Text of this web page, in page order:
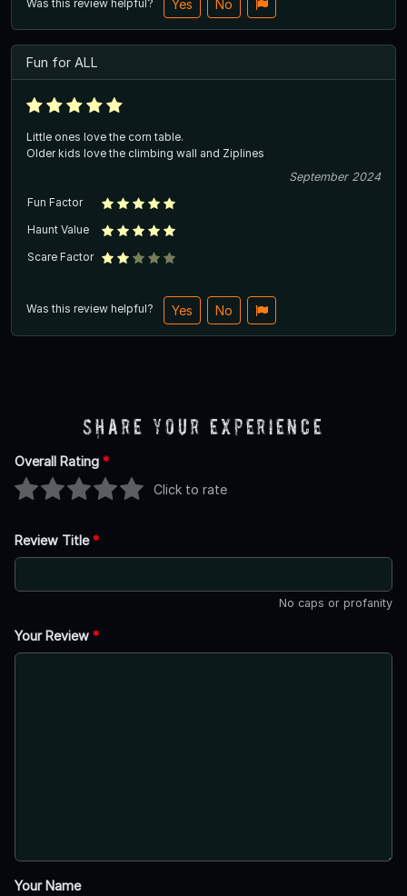
Was this review helpful? Yes No
Fun for ALL
Little ones love the corn table.
Older kids love the climbing wall and Ziplines
September 2024
Fun Factor
Haunt Value
Scare Factor
Was this review helpful? Yes No
Share Your Experience
Overall Rating *
Click to rate
Review Title*
No caps or profanity
Your Review *
Your Name